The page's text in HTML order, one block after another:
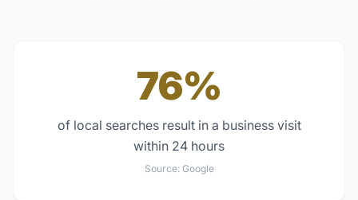
76%
of local searches result in a business visit
within 24 hours
Source: Google